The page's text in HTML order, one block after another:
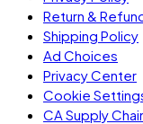
Return &
Shipping Policy
Ad Choices
Privacy Center
Cookie
CA Supply